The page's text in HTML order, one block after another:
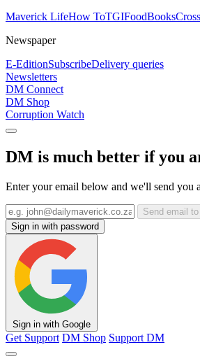
Maverick LifeHow ToTGIFoodBooks
Newspaper
E-EditionSubscribeDelivery queries
Newsletters
DM Connect
DM Shop
Corruption Watch
DM is much better if you
Enter your email below and we'll send you
Send email
Sign in with password
Sign in with Google
Get Support DM Shop Support DM